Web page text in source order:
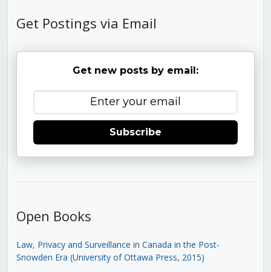
Get Postings via Email
Get new posts by email:
Subscribe
Open Books
Law, Privacy and Surveillance in Canada in the Post-
Snowden Era (University of Ottawa Press, 2015)